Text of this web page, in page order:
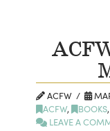
ACFW
ACFW, BOOKS,
LEAVE A